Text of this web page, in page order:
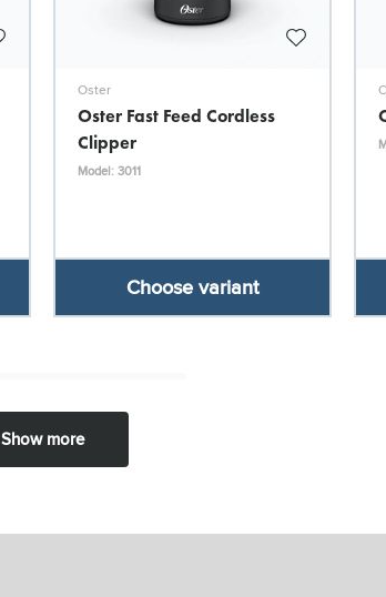
Oster
Oster Fast Feed Cordless
Clipper
Model: 3011
Choose variant
Show more